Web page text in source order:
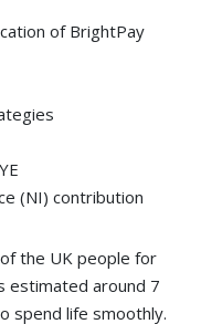
of BrightPay
(NI) contribution
the UK people for
estimated around 7
spend life smoothly.